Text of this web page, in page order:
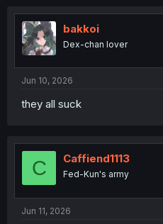
t
i
o
n
bakkoi
Dex-chan lover
Jun 10, 2026
they all suck
C Caffiend1113
Fed-Kun's army
Jun 11, 2026